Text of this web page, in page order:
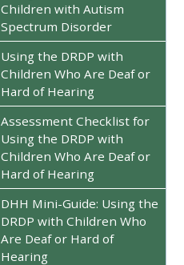
Children with Autism
Spectrum Disorder
Using the DRDP with
Children Who Are Deaf or
Hard of Hearing
Assessment Checklist for
Using the DRDP with
Children Who Are Deaf or
Hard of Hearing
DHH Mini-Guide: Using the
DRDP with Children Who
Are Deaf or Hard of
Hearing